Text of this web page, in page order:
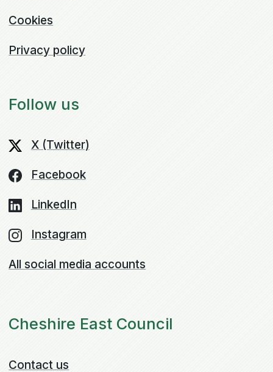
Cookies
Privacy policy
Follow us
X (Twitter)
Facebook
LinkedIn
Instagram
All social media accounts
Cheshire East Council
Contact us